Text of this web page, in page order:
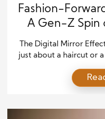
Fashion-
A Gen-Z Spin
The Digital Mirror
just about a haircut or
camera. Instagram
and “get ready with
of the salon isn’t